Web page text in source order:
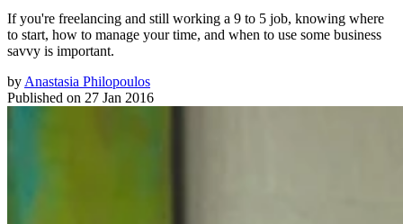
​If you're freelancing and still working a 9 to 5 job, knowing where
to start, how to manage your time, and when to use some business
savvy is important.
by Anastasia Philopoulos
Published on 27 Jan 2016